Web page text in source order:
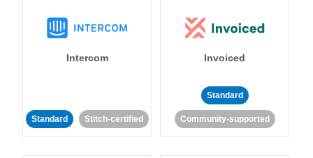
Intercom
Standard Stitch-certified
Invoiced
Standard
Community-supported